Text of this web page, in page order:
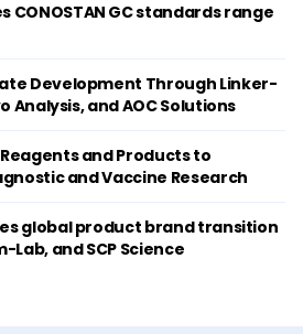
CONOSTAN GC standards range
Development Through Linker-
Analysis, and AOC Solutions
and Products to
and Vaccine Research
global product brand transition
and SCP Science